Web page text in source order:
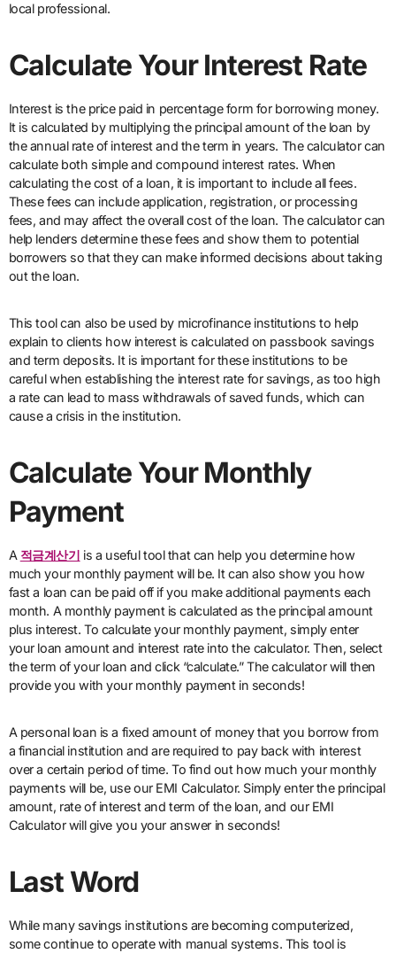
local professional.
Calculate Your Interest Rate
Interest is the price paid in percentage form for borrowing money.
It is calculated by multiplying the principal amount of the loan by
the annual rate of interest and the term in years. The calculator can
calculate both simple and compound interest rates. When
calculating the cost of a loan, it is important to include all fees.
These fees can include application, registration, or processing
fees, and may affect the overall cost of the loan. The calculator can
help lenders determine these fees and show them to potential
borrowers so that they can make informed decisions about taking
out the loan.
This tool can also be used by microfinance institutions to help
explain to clients how interest is calculated on passbook savings
and term deposits. It is important for these institutions to be
careful when establishing the interest rate for savings, as too high
a rate can lead to mass withdrawals of saved funds, which can
cause a crisis in the institution.
Calculate Your Monthly
Payment
A 적금계산기 is a useful tool that can help you determine how
much your monthly payment will be. It can also show you how
fast a loan can be paid off if you make additional payments each
month. A monthly payment is calculated as the principal amount
plus interest. To calculate your monthly payment, simply enter
your loan amount and interest rate into the calculator. Then, select
the term of your loan and click “calculate.” The calculator will then
provide you with your monthly payment in seconds!
A personal loan is a fixed amount of money that you borrow from
a financial institution and are required to pay back with interest
over a certain period of time. To find out how much your monthly
payments will be, use our EMI Calculator. Simply enter the principal
amount, rate of interest and term of the loan, and our EMI
Calculator will give you your answer in seconds!
Last Word
While many savings institutions are becoming computerized,
some continue to operate with manual systems. This tool is